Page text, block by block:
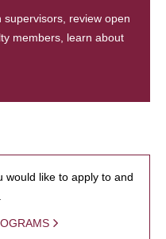
review open
members, learn about
would like to apply to and